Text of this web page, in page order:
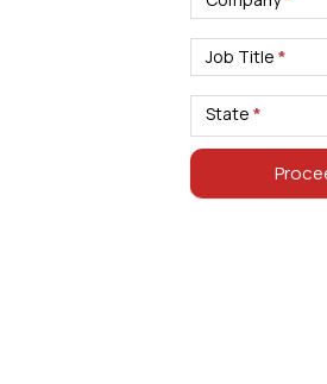
Job Title*
State*